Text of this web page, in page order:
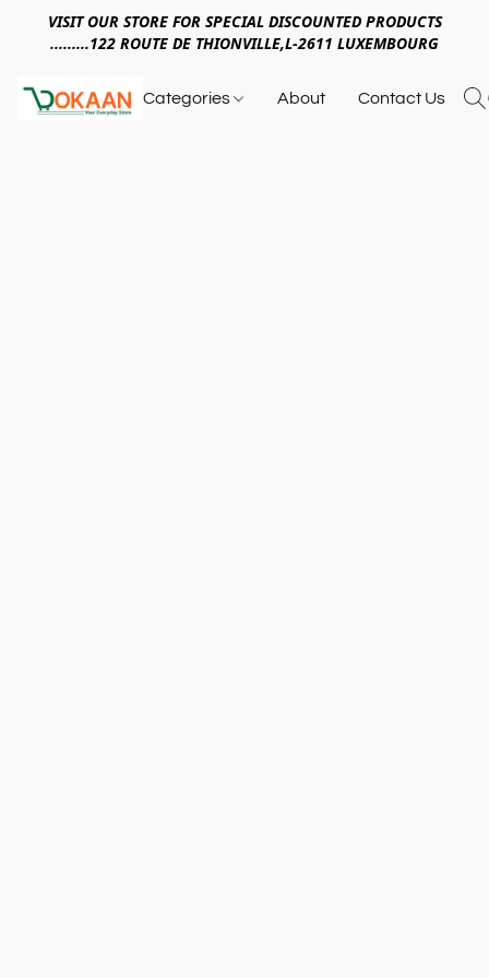
VISIT OUR STORE FOR SPECIAL DISCOUNTED PRODUCTS
.........122 ROUTE DE THIONVILLE,L-2611 LUXEMBOURG
Categories About Contact Us